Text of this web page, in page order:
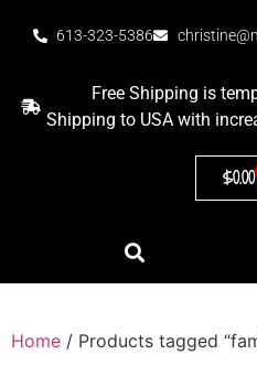
613-323-5386
Free Shipping is
Shipping to USA with
$0.00
Home / Products tagged